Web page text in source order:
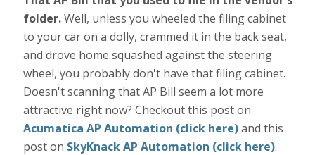
folder.Well, unless you wheeled the filing cabinet
to your car on a dolly, crammed it in the back seat,
and drove home squashed against the steering
wheel, you probably don't have that filing cabinet.
Doesn't scanning that AP Bill seem a lot more
attractive right now? Checkout this post on
Acumatica AP Automation (click here)and this
post on SkyKnack AP Automation (click here).